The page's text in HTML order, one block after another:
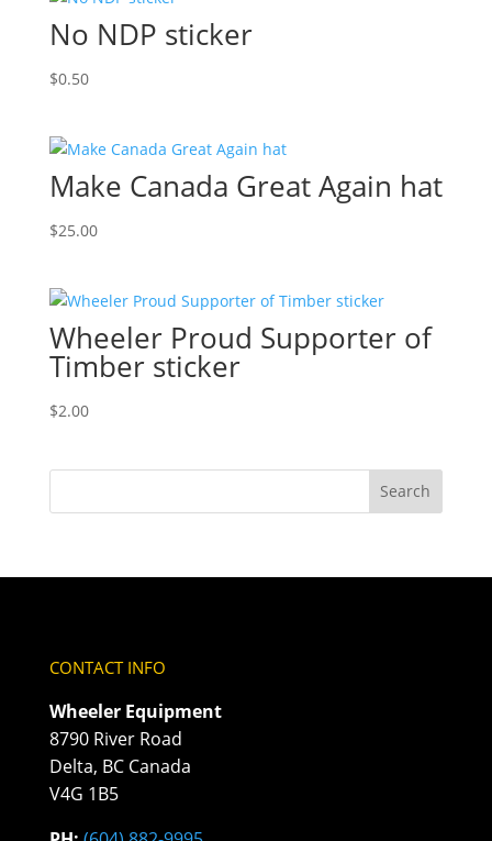
No NDP sticker
$0.50
Make Canada Great Again hat
$25.00
Wheeler Proud Supporter of
Timber sticker
$2.00
CONTACT INFO
Wheeler Equipment
8790 River Road
Delta, BC Canada
V4G 1B5